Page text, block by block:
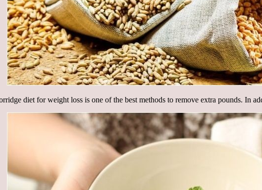
diet for weight loss is one of the best methods to remove extra pounds. In